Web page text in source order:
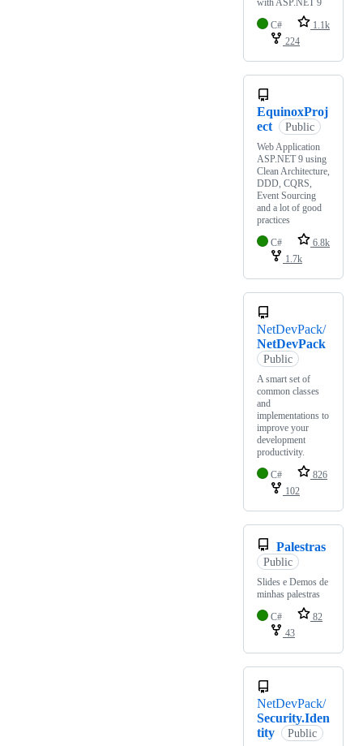
C#
1.1k
224
EquinoxProj
ect
Public
Web Application
ASP.NET 9 using
Clean Architecture,
DDD, CQRS,
Event Sourcing
and a lot of good
practices
C#
6.8k
1.7k
NetDevPack/
NetDevPack
Public
A smart set of
common classes
and
implementations to
improve your
development
productivity.
C#
826
102
Palestras
Public
Slides e Demos de
minhas palestras
C#
82
43
NetDevPack/
Security.Iden
tity
Public